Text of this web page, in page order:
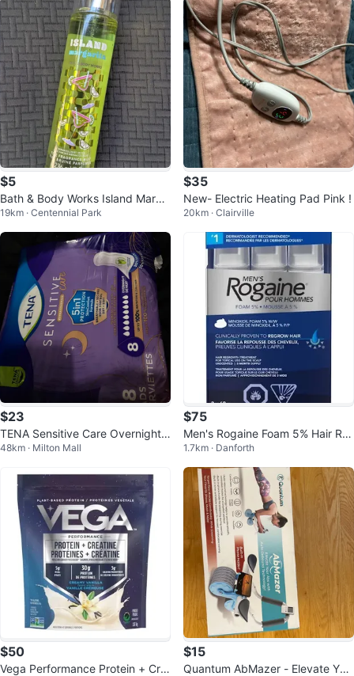
$5
Bath & Body Works Island Marga
rita Fine Fragrance Mist 8 fl oz
19km · Centennial Park
$35
New- Electric Heating Pad Pink !
20km · Clairville
$23
TENA Sensitive Care Overnight
Pads - 28 Count
48km · Milton Mall
$75
Men's Rogaine Foam 5% Hair Re
growth Treatment (3 x 60g)
1.7km · Danforth
$50
Vega Performance Protein + Cre
$15
Quantum AbMazer - Elevate You